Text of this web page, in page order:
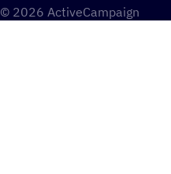
© 2026 ActiveCampaign